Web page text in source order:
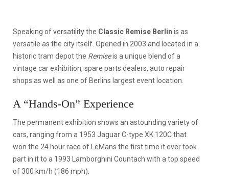
Speaking of versatility the Classic Remise Berlin is as
versatile as the city itself. Opened in 2003 and located in a
historic tram depot the Remiseis a unique blend of a
vintage car exhibition, spare parts dealers, auto repair
shops as well as one of Berlins largest event location.
A “Hands-On” Experience
The permanent exhibition shows an astounding variety of
cars, ranging from a 1953 Jaguar C-type XK 120C that
won the 24 hour race of LeMans the first time it ever took
part in it to a 1993 Lamborghini Countach with a top speed
of 300 km/h (186 mph).